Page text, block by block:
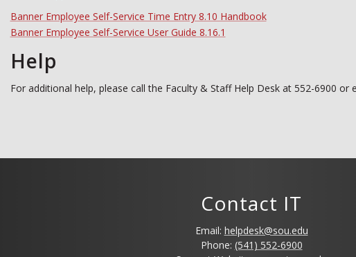
Banner Employee Self-Service Time Entry 8.10 Handbook
Banner Employee Self-Service User Guide 8.16.1
Help
For additional help, please call the Faculty & Staff Help Desk at 552-6900 or
Contact IT
Email: helpdesk@sou.edu
Phone: (541) 552-6900